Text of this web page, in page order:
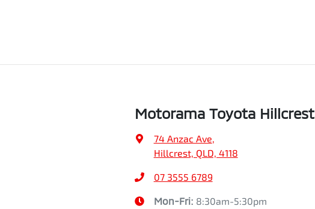
Motorama Toyota Hillcrest
74 Anzac Ave,
Hillcrest, QLD, 4118
07 3555 6789
Mon-Fri: 8:30am-5:30pm